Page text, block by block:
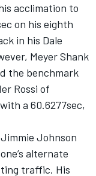
acclimation to
on his eighth
in his Dale
Meyer Shank
the benchmark
Rossi of
a 60.6277sec,
Jimmie Johnson
alternate
traffic. His